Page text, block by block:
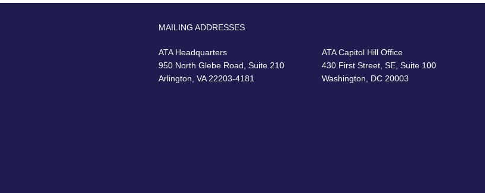
MAILING ADDRESSES
ATA Headquarters
950 North Glebe Road, Suite 210
Arlington, VA 22203-4181
ATA Capitol Hill Office
430 First Street, SE, Suite 100
Washington, DC 20003